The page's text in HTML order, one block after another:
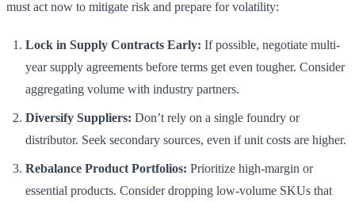
must act now to mitigate risk and prepare for volatility:
Lock in Supply Contracts Early: If possible, negotiate multi-
year supply agreements before terms get even tougher. Consider
aggregating volume with industry partners.
Diversify Suppliers: Don’t rely on a single foundry or
distributor. Seek secondary sources, even if unit costs are higher.
Rebalance Product Portfolios: Prioritize high-margin or
essential products. Consider dropping low-volume SKUs that